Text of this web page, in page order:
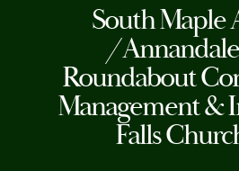
South Maple
/
Roundabout
Management &
Falls